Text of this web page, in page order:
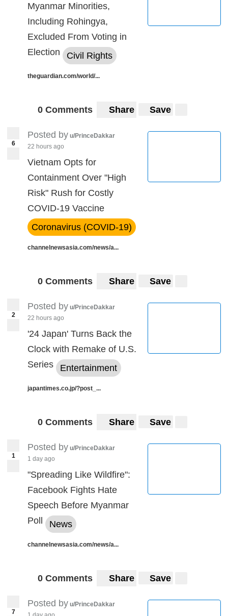
Myanmar Minorities,
Including Rohingya,
Excluded From Voting in
Election
Civil Rights
theguardian.com/world/...
0 Comments Share Save
6
Posted by u/PrinceDakkar
22 hours ago
Vietnam Opts for
Containment Over "High
Risk" Rush for Costly
COVID-19 Vaccine
Coronavirus (COVID-19)
channelnewsasia.com/news/a...
0 Comments Share Save
2
Posted by u/PrinceDakkar
22 hours ago
'24 Japan' Turns Back the
Clock with Remake of U.S.
Series
Entertainment
japantimes.co.jp/?post_...
0 Comments Share Save
1
Posted by u/PrinceDakkar
1 day ago
"Spreading Like Wildfire":
Facebook Fights Hate
Speech Before Myanmar
Poll
News
channelnewsasia.com/news/a...
0 Comments Share Save
7
Posted by u/PrinceDakkar